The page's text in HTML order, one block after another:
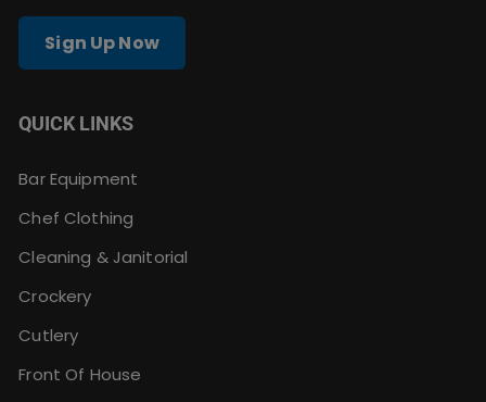
Sign Up Now
QUICK LINKS
Bar Equipment
Chef Clothing
Cleaning & Janitorial
Crockery
Cutlery
Front Of House